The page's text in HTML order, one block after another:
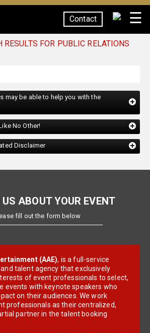
Contact ☰
RESULTS FOR PUBLIC RELATIONS
may be able to help you with the
No Other!
Disclaimer
ABOUT YOUR EVENT
fill out the form below
(AAE), is a full-service
talent agency that exclusively
of event professionals to select,
events with keynote speakers who
on their audiences. We work
professionals as their centralized,
partner in the talent booking